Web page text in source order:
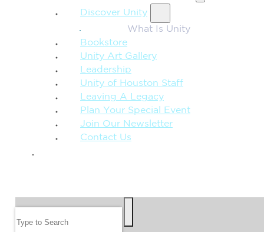
Discover Unity
What Is Unity
Bookstore
Unity Art Gallery
Leadership
Unity of Houston Staff
Leaving A Legacy
Plan Your Special Event
Join Our Newsletter
Contact Us